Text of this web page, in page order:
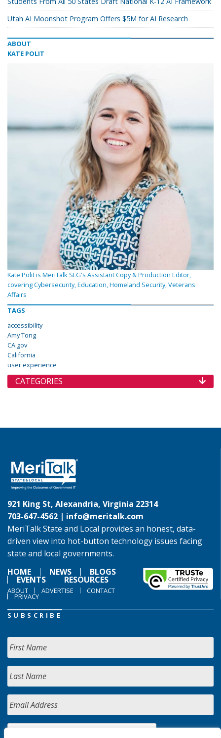
Utah AI Moonshot Program Offers $5M for AI Research
ABOUT
KATE POLIT
Kate Polit is MeriTalk SLG's Assistant Copy & Production Editor,
covering Cybersecurity, Education, Homeland Security, Veterans
Affairs
TAGS
accessibility
Amy Tong
CA.gov
California
user experience
CATEGORIES
921 King St, Alexandria, Virginia 22314
703-647-4562 | info@meritalk.com
MeriTalk State and Local provides an honest, data-
driven view into hot-button technology issues facing
state and local governments.
HOME
NEWS BLOGS
EVENTS RESOURCES
ABOUT ADVERTISE CONTACT
PRIVACY
SUBSCRIBE